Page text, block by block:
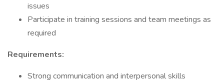
issues
Participate in training sessions and team meetings as
required
Requirements:
Strong communication and interpersonal skills